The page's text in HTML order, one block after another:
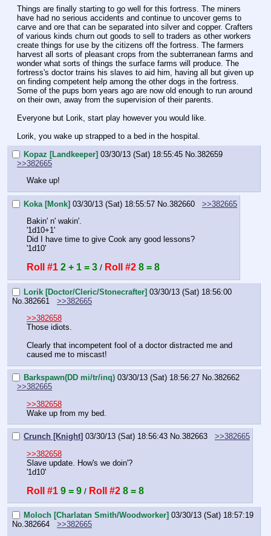
Things are finally starting to go well for this fortress. The miners
have had no serious accidents and continue to uncover gems to
carve and ore that can be separated into silver and copper. Crafters
of various kinds churn out goods to sell to traders as other workers
create things for use by the citizens off the fortress. The farmers
harvest all sorts of pleasant crops from the subterranean farms and
wonder what sorts of things the surface farms will produce. The
fortress's doctor trains his slaves to aid him, having all but given up
on finding competent help among the other dogs in the fortress.
Some of the pups born years ago are now old enough to run around
on their own, away from the supervision of their parents.
Everyone but Lorik, start play however you would like.
Lorik, you wake up strapped to a bed in the hospital.
Kopaz [Landkeeper] 03/30/13 (Sat) 18:55:45 No. 382659
>>382665
Wake up!
Koka [Monk] 03/30/13 (Sat) 18:55:57 No. 382660
>>382665
Bakin' n' wakin'.
'1d10+1'
Did I have time to give Cook any good lessons?
'1d10'
Roll #1 2 + 1 = 3 / Roll #2 8 = 8
Lorik [Doctor/Cleric/Stonecrafter] 03/30/13 (Sat) 18:56:00
No. 382661
>>382665
>>382658
Those idiots.
Clearly that incompetent fool of a doctor distracted me and
caused me to miscast!
Barkspawn(DD mi/tr/inq) 03/30/13 (Sat) 18:56:27 No.382662
>>382665
>>382658
Wake up from my bed.
Crunch [Knight] 03/30/13 (Sat) 18:56:43 No.382663
>>382665
>>382658
Slave update. How's we doin'?
'1d10'
Roll #1 9 = 9 / Roll #2 8 = 8
Moloch [Charlatan Smith/Woodworker] 03/30/13 (Sat) 18:57:19
No.382664
>>382665